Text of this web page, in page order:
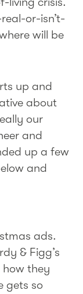
or-isn’t-
will be
up and
about
our
and
up a few
and
ads.
& Figg’s
how they
gets so